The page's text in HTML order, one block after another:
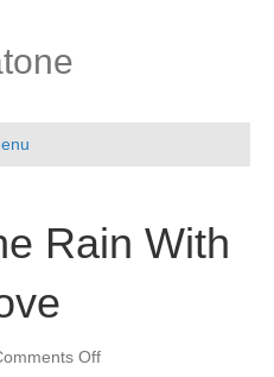
Rain With
Offon